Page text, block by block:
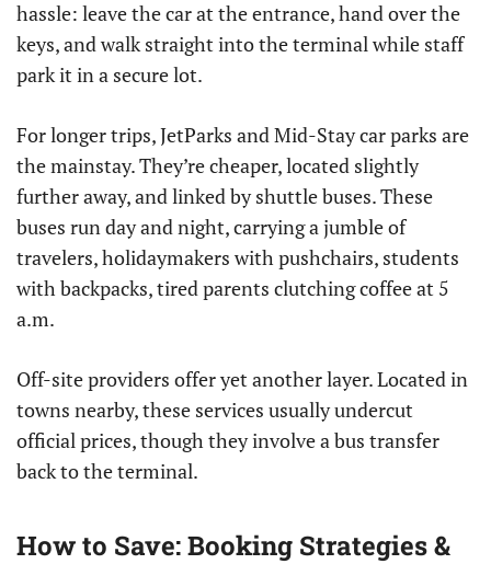
hassle: leave the car at the entrance, hand over the
keys, and walk straight into the terminal while staff
park it in a secure lot.
For longer trips, JetParks and Mid-Stay car parks are
the mainstay. They’re cheaper, located slightly
further away, and linked by shuttle buses. These
buses run day and night, carrying a jumble of
travelers, holidaymakers with pushchairs, students
with backpacks, tired parents clutching coffee at 5
a.m.
Off-site providers offer yet another layer. Located in
towns nearby, these services usually undercut
official prices, though they involve a bus transfer
back to the terminal.
How to Save: Booking Strategies &